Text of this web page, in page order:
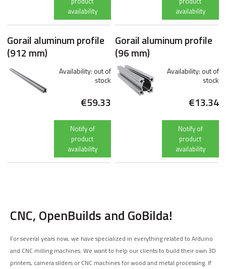
availability
availability
Gorail aluminum profile
(912 mm)
Availability:out of
stock
€59.33
Notify of
product
availability
Gorail aluminum profile
(96 mm)
Availability:out of
stock
€13.34
Notify of
product
availability
CNC, OpenBuilds and GoBilda!
For several years now, we have specialized in everything related to Arduino
and CNC milling machines. We want to help our clients to build their own 3D
printers, camera sliders or CNC machines for wood and metal processing. If